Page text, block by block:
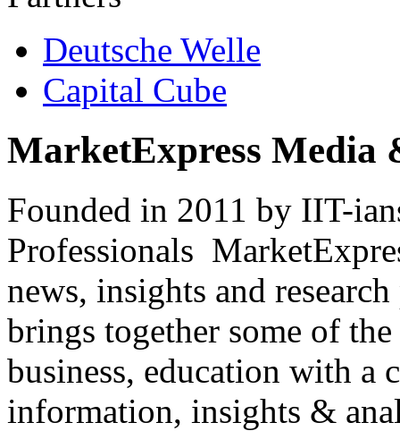
Deutsche Welle
Capital Cube
MarketExpress Media
Founded in 2011 by IIT-
Professionals
news, insights and
brings together some of
business, education with
information, insights &